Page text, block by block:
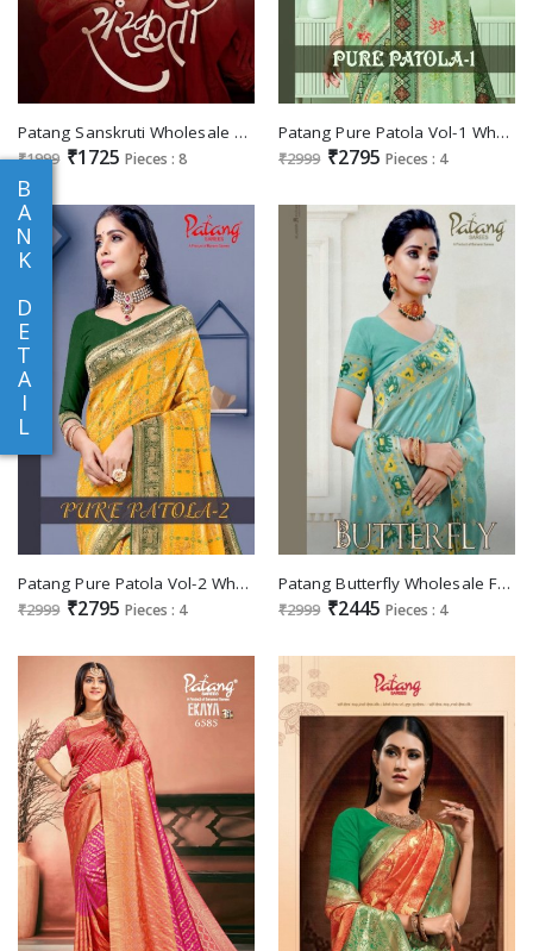
B
A
N
K
D
E
T
A
I
L
Patang Sanskruti Wholesale Silk With Swaroski Sarees
₹1999 ₹1725 Pieces : 8
Patang Pure Patola Vol-1 Wholesale Pure Viscose Indian Sarees
₹2999 ₹2795 Pieces : 4
Patang Pure Patola Vol-2 Wholesale Pure Viscose Sarees
₹2999 ₹2795 Pieces : 4
Patang Butterfly Wholesale Festive Indian Sarees
₹2999 ₹2445 Pieces : 4